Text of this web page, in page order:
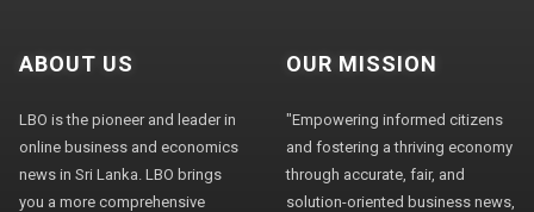
ABOUT US
LBO is the pioneer and leader in
online business and economics
news in Sri Lanka. LBO brings
you a more comprehensive
OUR MISSION
"Empowering informed citizens
and fostering a thriving economy
through accurate, fair, and
solution-oriented business news,